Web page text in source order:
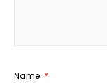
Name *